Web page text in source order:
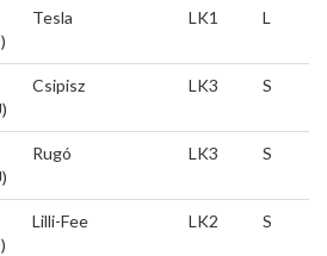
Tesla LK1 L
Csipisz LK3 S
Rugó LK3 S
Lilli-Fee LK2 S